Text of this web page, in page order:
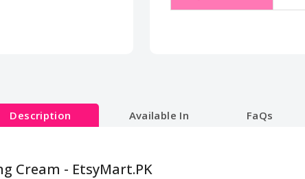
Description Available In FaQs
Cream - EtsyMart.PK